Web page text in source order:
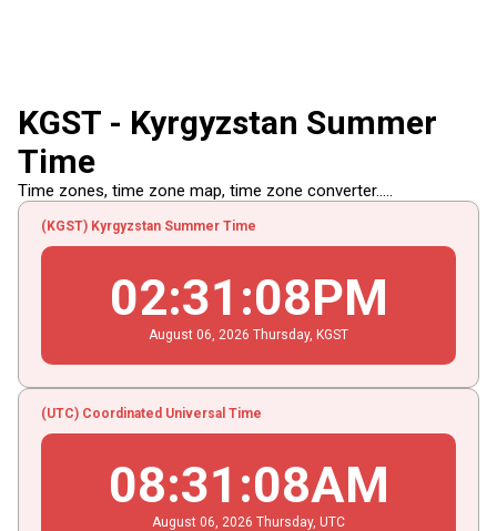
KGST - Kyrgyzstan Summer
Time
Time zones, time zone map, time zone converter.....
(KGST) Kyrgyzstan Summer Time
02:31 :08PM
August 06 , 2026 Thursday, KGST
(UTC) Coordinated Universal Time
08:31 :08AM
August 06 , 2026 Thursday, UTC